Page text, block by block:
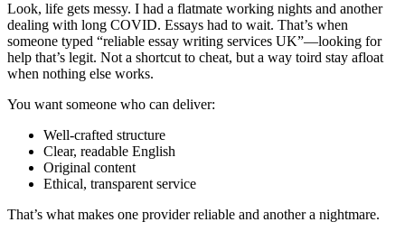
Look, life gets messy. I had a flatmate working nights and another
dealing with long COVID. Essays had to wait. That’s when
someone typed “reliable essay writing services UK”—looking for
help that’s legit. Not a shortcut to cheat, but a way toird stay afloat
when nothing else works.
You want someone who can deliver:
Well-crafted structure
Clear, readable English
Original content
Ethical, transparent service
That’s what makes one provider reliable and another a nightmare.